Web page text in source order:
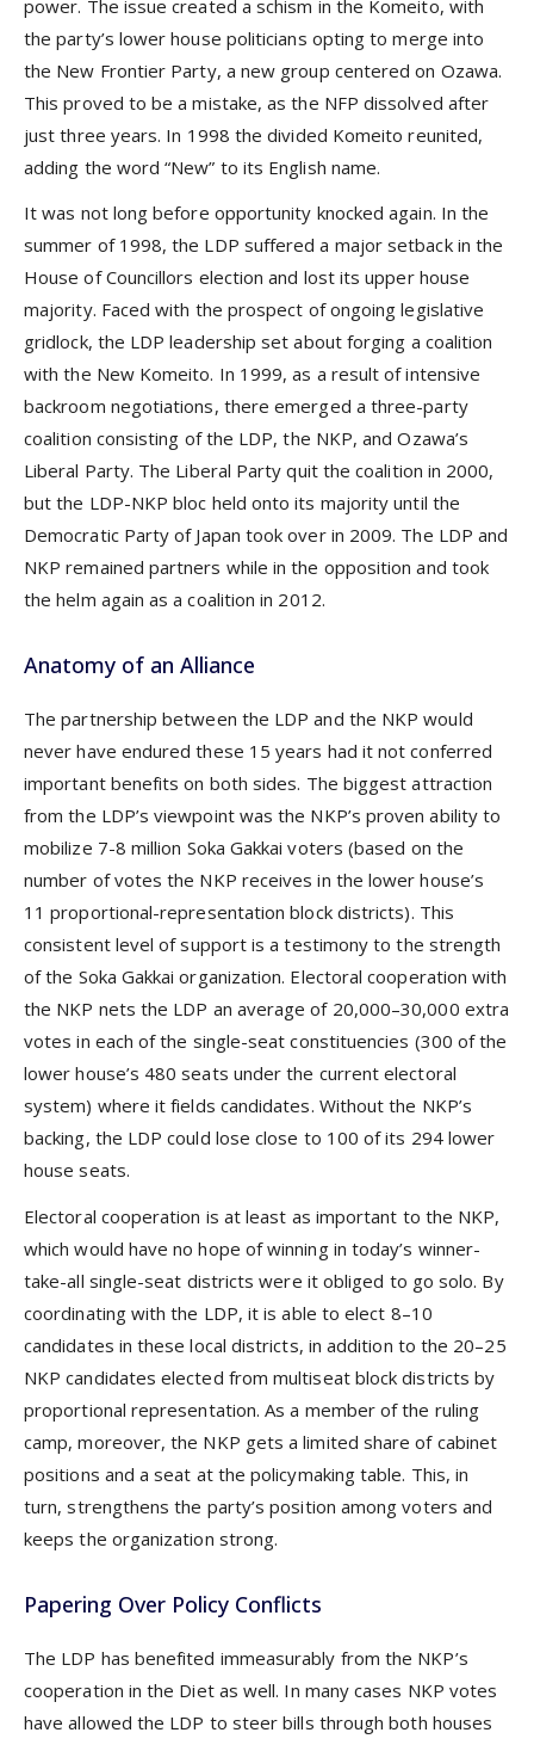
power. The issue created a schism in the Komeito, with
the party’s lower house politicians opting to merge into
the New Frontier Party, a new group centered on Ozawa.
This proved to be a mistake, as the NFP dissolved after
just three years. In 1998 the divided Komeito reunited,
adding the word “New” to its English name.
It was not long before opportunity knocked again. In the
summer of 1998, the LDP suffered a major setback in the
House of Councillors election and lost its upper house
majority. Faced with the prospect of ongoing legislative
gridlock, the LDP leadership set about forging a coalition
with the New Komeito. In 1999, as a result of intensive
backroom negotiations, there emerged a three-party
coalition consisting of the LDP, the NKP, and Ozawa’s
Liberal Party. The Liberal Party quit the coalition in 2000,
but the LDP-NKP bloc held onto its majority until the
Democratic Party of Japan took over in 2009. The LDP and
NKP remained partners while in the opposition and took
the helm again as a coalition in 2012.
Anatomy of an Alliance
The partnership between the LDP and the NKP would
never have endured these 15 years had it not conferred
important benefits on both sides. The biggest attraction
from the LDP’s viewpoint was the NKP’s proven ability to
mobilize 7-8 million Soka Gakkai voters (based on the
number of votes the NKP receives in the lower house’s
11 proportional-representation block districts). This
consistent level of support is a testimony to the strength
of the Soka Gakkai organization. Electoral cooperation with
the NKP nets the LDP an average of 20,000–30,000 extra
votes in each of the single-seat constituencies (300 of the
lower house’s 480 seats under the current electoral
system) where it fields candidates. Without the NKP’s
backing, the LDP could lose close to 100 of its 294 lower
house seats.
Electoral cooperation is at least as important to the NKP,
which would have no hope of winning in today’s winner-
take-all single-seat districts were it obliged to go solo. By
coordinating with the LDP, it is able to elect 8–10
candidates in these local districts, in addition to the 20–25
NKP candidates elected from multiseat block districts by
proportional representation. As a member of the ruling
camp, moreover, the NKP gets a limited share of cabinet
positions and a seat at the policymaking table. This, in
turn, strengthens the party’s position among voters and
keeps the organization strong.
Papering Over Policy Conflicts
The LDP has benefited immeasurably from the NKP’s
cooperation in the Diet as well. In many cases NKP votes
have allowed the LDP to steer bills through both houses